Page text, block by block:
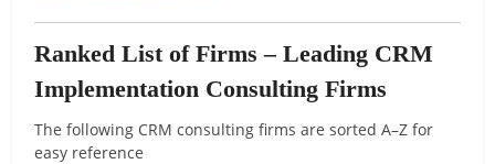
Ranked List of Firms – Leading CRM
Implementation Consulting Firms
The following CRM consulting firms are sorted A–Z for
easy reference